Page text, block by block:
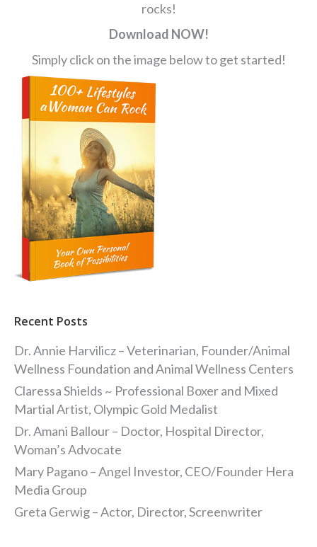
rocks!
Download NOW!
Simply click on the image below to get started!
Recent Posts
Dr. Annie Harvilicz – Veterinarian, Founder/Animal
Wellness Foundation and Animal Wellness Centers
Claressa Shields ~ Professional Boxer and Mixed
Martial Artist, Olympic Gold Medalist
Dr. Amani Ballour – Doctor, Hospital Director,
Woman’s Advocate
Mary Pagano – Angel Investor, CEO/Founder Hera
Media Group
Greta Gerwig – Actor, Director, Screenwriter